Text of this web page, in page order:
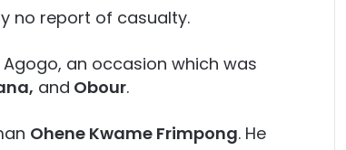
no report of casualty.
an occasion which was
and Obour.
Ohene Kwame Frimpong. He